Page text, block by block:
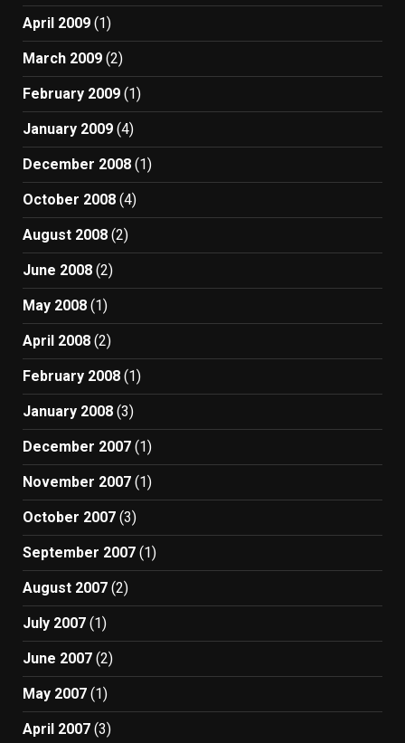
April 2009 (1)
March 2009 (2)
February 2009 (1)
January 2009 (4)
December 2008 (1)
October 2008 (4)
August 2008 (2)
June 2008 (2)
May 2008 (1)
April 2008 (2)
February 2008 (1)
January 2008 (3)
December 2007 (1)
November 2007 (1)
October 2007 (3)
September 2007 (1)
August 2007 (2)
July 2007 (1)
June 2007 (2)
May 2007 (1)
April 2007 (3)